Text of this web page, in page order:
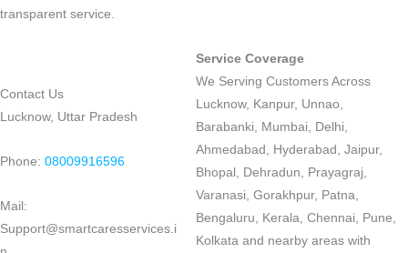
transparent service.
Contact Us
Lucknow, Uttar Pradesh
Phone: 08009916596
Mail:
Support@smartcaresservices.i
Service Coverage
We Serving Customers Across
Lucknow, Kanpur, Unnao,
Barabanki, Mumbai, Delhi,
Ahmedabad, Hyderabad, Jaipur,
Bhopal, Dehradun, Prayagraj,
Varanasi, Gorakhpur, Patna,
Bengaluru, Kerala, Chennai, Pune,
Kolkata and nearby areas with